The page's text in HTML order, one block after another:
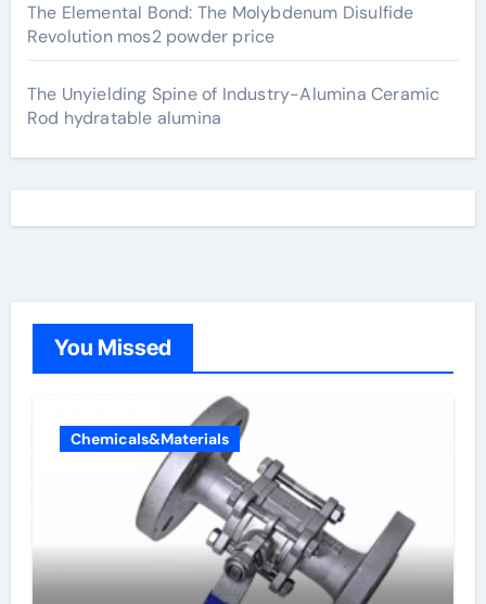
The Elemental Bond: The Molybdenum Disulfide
Revolution mos2 powder price
The Unyielding Spine of Industry-Alumina Ceramic
Rod hydratable alumina
You Missed
Chemicals&Materials